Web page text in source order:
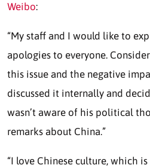
Weibo:
“My staff and I would like to
apologies to everyone.
this issue and the negative
discussed it internally and
wasn’t aware of his political
remarks about China.”
“I love Chinese culture, which